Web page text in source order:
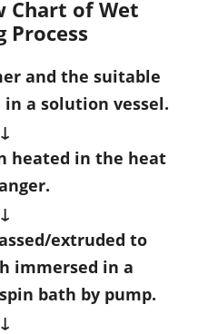
Chart of Wet
Process
and the suitable
a solution vessel.
↓
heated in the heat
↓
extruded to
immersed in a
bath by pump.
↓